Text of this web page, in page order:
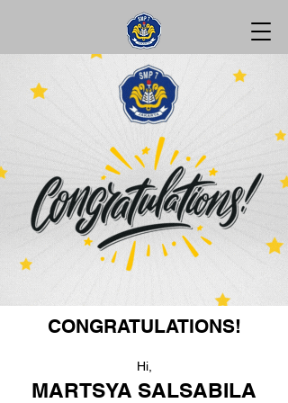
CONGRATULATIONS!
Hi,
MARTSYA SALSABILA